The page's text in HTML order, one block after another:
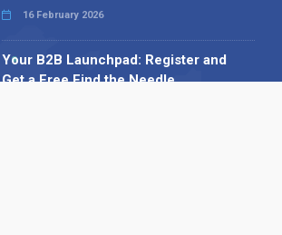
16 February 2026
Your B2B Launchpad: Register and
Get a Free Find the Needle